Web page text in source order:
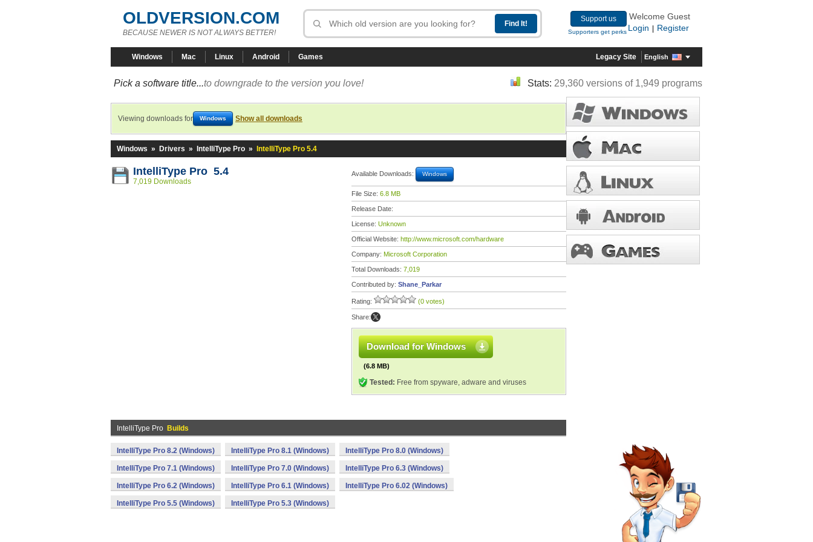
OLDVERSION.COM
BECAUSE NEWER IS NOT ALWAYS BETTER!
Support us
Supporters get perks
Welcome Guest
Login
Register
Windows Mac Linux Android Games Legacy Site English
Pick a software title...to downgrade to the version you love! Stats: 29,360 versions of 1,949 programs
Viewing downloads for Windows Show all downloads
Windows » Drivers » IntelliType Pro » IntelliType Pro 5.4
IntelliType Pro 5.4
7,019 Downloads
Available Downloads: Windows
File Size: 6.8 MB
Release Date:
License: Unknown
Official Website: http://www.microsoft.com/hardware
Company: Microsoft Corporation
Total Downloads: 7,019
Contributed by: Shane_Parkar
Rating: (0 votes)
Share:
Download for Windows
(6.8 MB)
Tested: Free from spyware, adware and viruses
IntelliType Pro Builds
IntelliType Pro 8.2 (Windows) IntelliType Pro 8.1 (Windows) IntelliType Pro 8.0 (Windows)
IntelliType Pro 7.1 (Windows) IntelliType Pro 7.0 (Windows) IntelliType Pro 6.3 (Windows)
IntelliType Pro 6.2 (Windows) IntelliType Pro 6.1 (Windows) IntelliType Pro 6.02 (Windows)
IntelliType Pro 5.5 (Windows) IntelliType Pro 5.3 (Windows)